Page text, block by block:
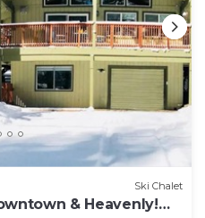
Ski Chalet
& Heavenly!